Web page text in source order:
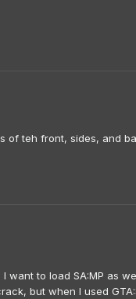
teh front, sides, and
want to load SA:MP as
but when I used